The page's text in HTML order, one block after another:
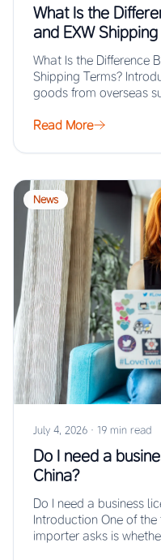
What Is the
and EXW
What Is the Difference
Shipping Terms?
goods from overseas
Read More
News
July 4, 2026 · 19 min read
Do I need a
China?
Do I need a business
Introduction One of
importer asks is